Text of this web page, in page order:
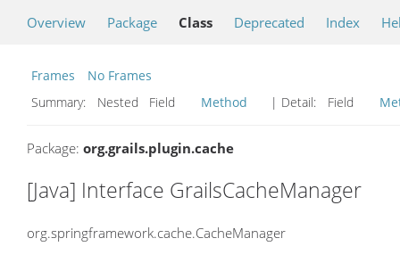
Overview Package Class Deprecated Index
Frames
No Frames
Summary:
Nested Field Method | Detail: Field
Package: org.grails.plugin.cache
[Java] Interface GrailsCacheManager
org.springframework.cache.CacheManager